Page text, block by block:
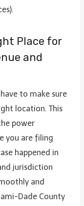
Place for
and
to make sure
location. This
power
you are filing
happened in
jurisdiction
and
Dade County